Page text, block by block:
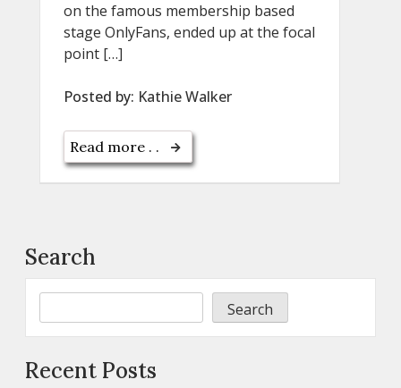
on the famous membership based
stage OnlyFans, ended up at the focal
point […]
Posted by: Kathie Walker
Read more . .
Search
Search
Recent Posts